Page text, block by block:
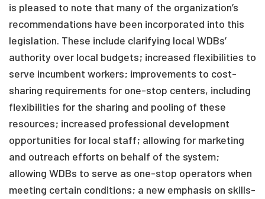
is pleased to note that many of the organization’s
recommendations have been incorporated into this
legislation. These include clarifying local WDBs’
authority over local budgets; increased flexibilities to
serve incumbent workers; improvements to cost-
sharing requirements for one-stop centers, including
flexibilities for the sharing and pooling of these
resources; increased professional development
opportunities for local staff; allowing for marketing
and outreach efforts on behalf of the system;
allowing WDBs to serve as one-stop operators when
meeting certain conditions; a new emphasis on skills-